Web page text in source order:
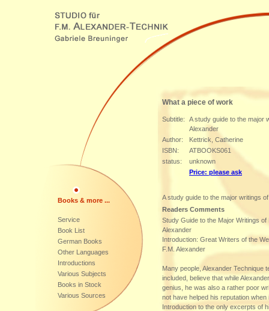
Books & more ...
Service
Book List
German Books
Other Languages
Introductions
Various Subjects
Books in Stock
Various Sources
What a piece of work
Subtitle:
A study guide to the major
Alexander
Author:
Kettrick, Catherine
ISBN:
ATBOOKS061
status:
unknown
Price: please ask
A study guide to the major writings
Readers Comments
Study Guide to the Major Writings of
Alexander
Introduction: Great Writers of the
F.M. Alexander
Many people, Alexander Technique
included, believe that while
genius, he was also a rather poor
not have helped his reputation when
Introduction to the only excerpts of